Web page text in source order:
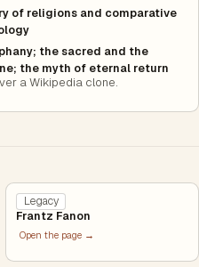
of religions and comparative
the sacred and the
the myth of eternal return
a Wikipedia clone.
Legacy
Frantz Fanon
Open the page →